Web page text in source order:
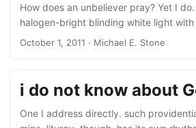
wants.” If God wants this, I want not
How does an unbeliever pray? Yet I
halogen-bright blinding white light
shadows. But I see grey. ‘Glory to God
Michael Stone is Professor of Armenian
Hebrew University of Jerusalem. He
in Ararat, Avocet, Byline Magazine,
October 1, 2011 · Michael E. Stone
i do not know about
One I address directly. such